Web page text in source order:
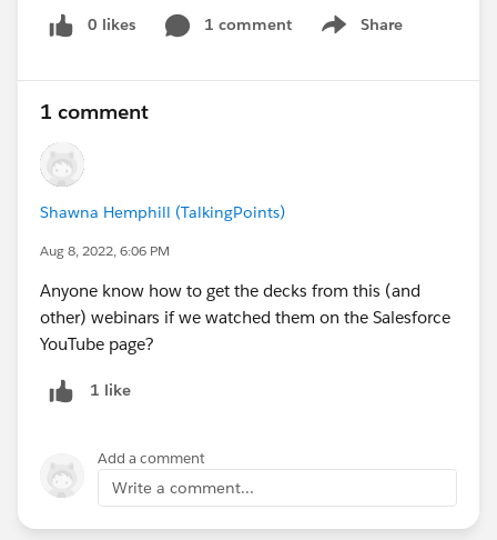
series and get started with engagement!
attendee.gotowebinar.com
0 likes 1 comment Share
Show menu
1 comment
Shawna Hemphill (TalkingPoints)
Aug 8, 2022, 6:06 PM
Anyone know how to get the decks from this (and
other) webinars if we watched them on the Salesforce
YouTube page?
1 like
Add a comment
Write a comment...